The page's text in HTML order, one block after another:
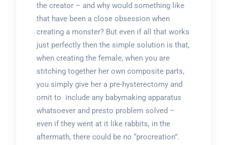
the creator – and why would something like
that have been a close obsession when
creating a monster? But even if all that works
just perfectly then the simple solution is that,
when creating the female, when you are
stitching together her own composite parts,
you simply give her a pre-hysterectomy and
omit to include any babymaking apparatus
whatsoever and presto problem solved –
even if they went at it like rabbits, in the
aftermath, there could be no “procreation”.